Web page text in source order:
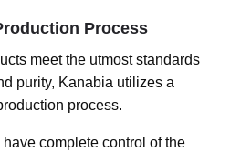
Process
meet the utmost standards
purity, Kanabia utilizes a
process.
complete control of the